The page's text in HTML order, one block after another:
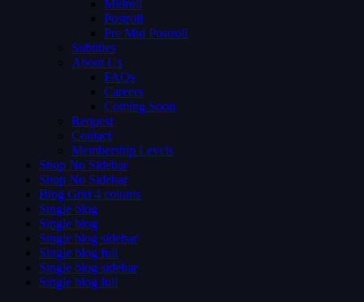
Midroll
Postroll
Pre Mid Postroll
Subtitles
About Us
FAQs
Careers
Coming Soon
Request
Contact
Membership Levels
Shop No Sidebar
Shop No Sidebar
Blog Grid 4 colums
Single blog
Single blog
Single blog sidebar
Single blog full
Single blog sidebar
Single blog full